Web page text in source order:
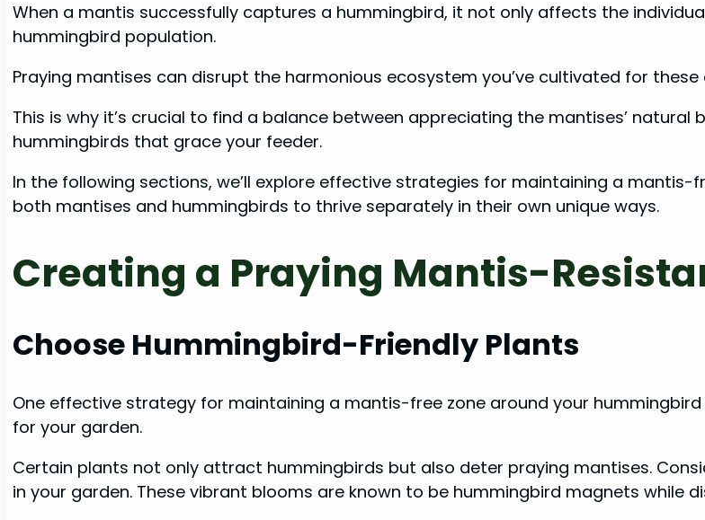
When a mantis successfully captures a hummingbird, it not only affects the
hummingbird population.
Praying mantises can disrupt the harmonious ecosystem you’ve cultivated for these
This is why it’s crucial to find a balance between appreciating the mantises’
hummingbirds that grace your feeder.
In the following sections, we’ll explore effective strategies for maintaining a
both mantises and hummingbirds to thrive separately in their own unique ways.
Creating a Praying Mantis-
Choose Hummingbird-Friendly Plants
One effective strategy for maintaining a mantis-free zone around your
for your garden.
Certain plants not only attract hummingbirds but also deter praying mantises.
in your garden. These vibrant blooms are known to be hummingbird magnets while